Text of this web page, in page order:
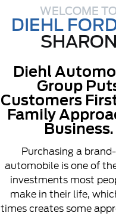
WELCOME
DIEHL
SHARON
Diehl
Group
Customers
Family
Business.
Purchasing a
automobile is one of
investments most
make in their life,
times creates some